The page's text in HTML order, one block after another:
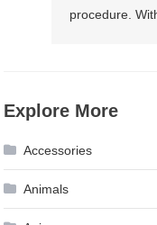
procedure.
Explore More
Accessories
Animals